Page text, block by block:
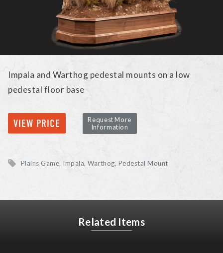
Impala and Warthog pedestal mounts on a low
pedestal floor base
VIEW PRICE
Request More
Information
Plains Game Impala, Warthog Pedestal Mount
Related Items